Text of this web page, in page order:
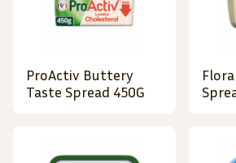
ProActiv Buttery
Taste Spread 450G